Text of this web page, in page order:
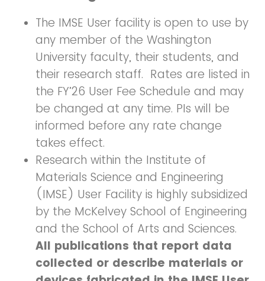
The IMSE User facility is open to use by
any member of the Washington
University faculty, their students, and
their research staff. Rates are listed in
the FY’26 User Fee Schedule and may
be changed at any time. PIs will be
informed before any rate change
takes effect.
Research within the Institute of
Materials Science and Engineering
(IMSE) User Facility is highly subsidized
by the McKelvey School of Engineering
and the School of Arts and Sciences.
All publications that report data
collected or describe materials or